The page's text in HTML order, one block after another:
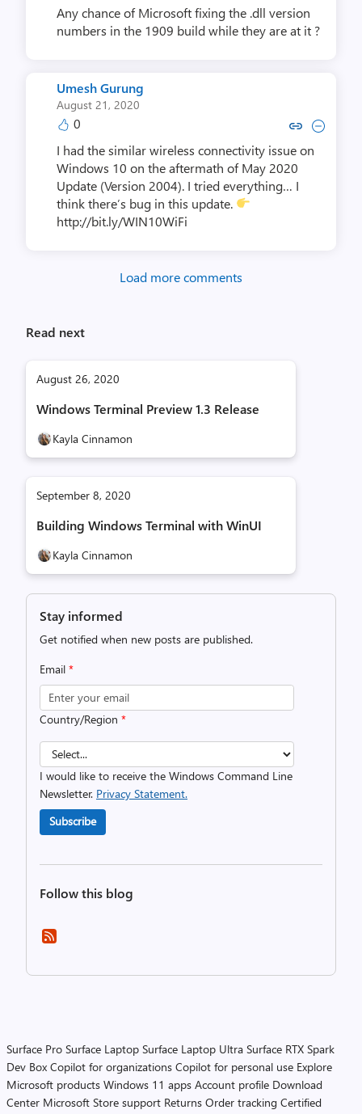
Any chance of Microsoft fixing the .dll version
numbers in the 1909 build while they are at it ?
Umesh Gurung
August 21, 2020
0 Copy link to comment by
Collapse comment by
I had the similar wireless connectivity issue on
Windows 10 on the aftermath of May 2020
Update (Version 2004). I tried everything… I
think there’s bug in this update.
http://bit.ly/WIN10WiFi
Load more comments
Read next
August 26, 2020
Windows Terminal Preview 1.3 Release
Kayla Cinnamon
September 8, 2020
Building Windows Terminal with WinUI
Kayla Cinnamon
Stay informed
Get notified when new posts are published.
Email *
Country/Region *
I would like to receive the Windows Command Line
Newsletter. Privacy Statement.
Subscribe
Follow this blog
Surface Pro Surface Laptop Surface Laptop Ultra Surface RTX Spark
Dev Box Copilot for organizations Copilot for personal use Explore
Microsoft products Windows 11 apps Account profile Download
Center Microsoft Store support Returns Order tracking Certified